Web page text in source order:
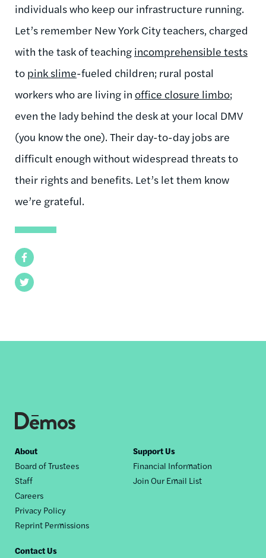
Facebook
Twitter
individuals who keep our infrastructure running.
Let’s remember New York City teachers, charged
with the task of teaching incomprehensible tests
to pink slime-fueled children; rural postal
workers who are living in office closure limbo;
even the lady behind the desk at your local DMV
(you know the one). Their day-to-day jobs are
difficult enough without widespread threats to
their rights and benefits. Let’s let them know
we’re grateful.
Footer
nav
About
Board of Trustees
Staff
Careers
Privacy Policy
Reprint Permissions
Support Us
Financial Information
Join Our Email List
Contact Us